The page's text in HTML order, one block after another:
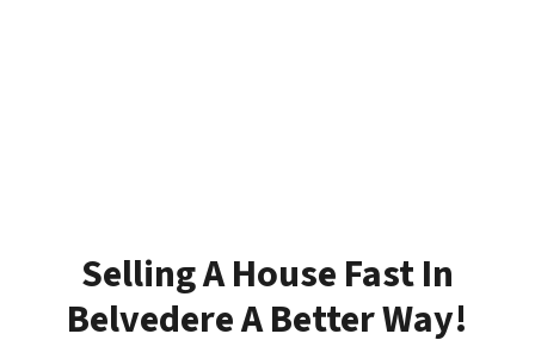
Selling A House Fast In
Belvedere A Better Way!